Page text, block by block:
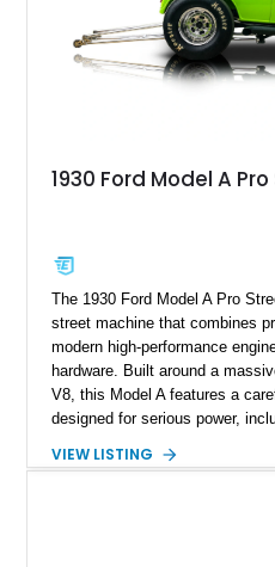
1930 Ford Model A
The 1930 Ford Model A Pro
street machine that combines
modern high-performance
hardware. Built around a
V8, this Model A features a
designed for serious power,
gears, and a 4-link rear
VIEW LISTING